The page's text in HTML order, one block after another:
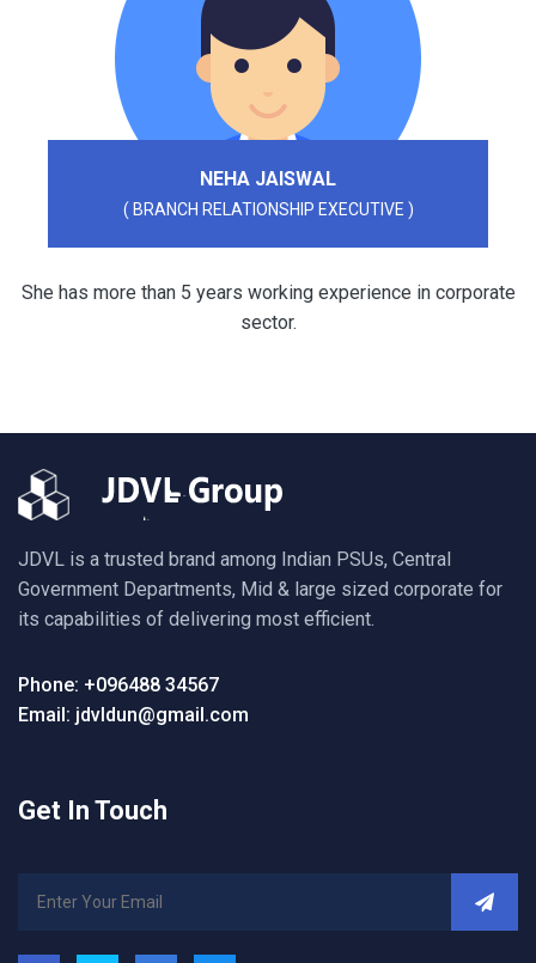
NEHA JAISWAL
( BRANCH RELATIONSHIP EXECUTIVE )
She has more than 5 years working experience in corporate
sector.
JDVL is a trusted brand among Indian PSUs, Central
Government Departments, Mid & large sized corporate for
its capabilities of delivering most efficient.
Phone: +096488 34567
Email: jdvldun@gmail.com
Get In Touch